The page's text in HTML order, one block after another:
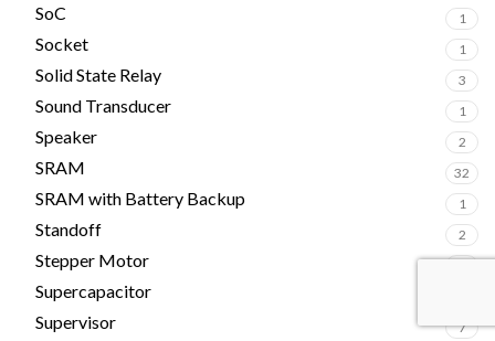
SoC 1
Socket 1
Solid State Relay 3
Sound Transducer 1
Speaker 2
SRAM 32
SRAM with Battery Backup 1
Standoff 2
Stepper Motor
Supercapacitor
Supervisor 7